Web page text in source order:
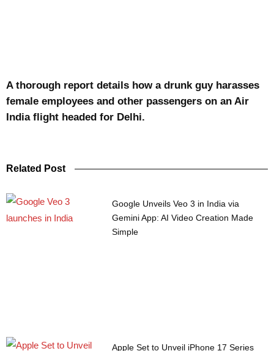
A thorough report details how a drunk guy harasses
female employees and other passengers on an Air
India flight headed for Delhi.
Related Post
Google Unveils Veo 3 in India via
Gemini App: AI Video Creation Made
Simple
Apple Set to Unveil iPhone 17 Series